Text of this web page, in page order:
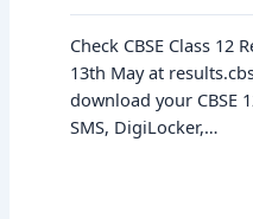
Check CBSE Class 12
13th May at
download your CBSE
SMS, DigiLocker,…